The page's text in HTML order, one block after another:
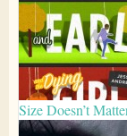
Size Doesn’t